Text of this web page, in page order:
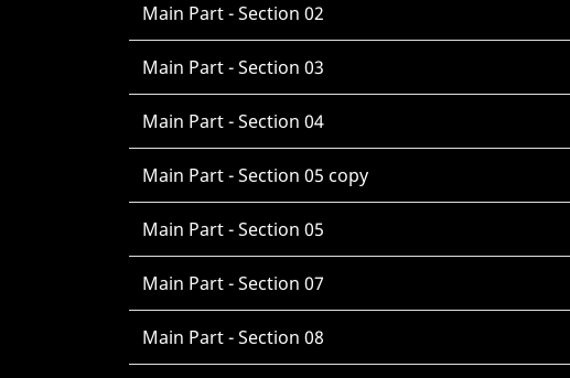
Main Part - Section 02
Main Part - Section 03
Main Part - Section 04
Main Part - Section 05 copy
Main Part - Section 05
Main Part - Section 07
Main Part - Section 08